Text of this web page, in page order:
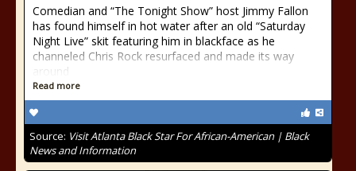
Comedian and “The Tonight Show” host Jimmy Fallon
has found himself in hot water after an old “Saturday
Night Live” skit featuring him in blackface as he
channeled Chris Rock resurfaced and made its way
around
Read more
Source: Visit Atlanta Black Star For African-American | Black
News and Information